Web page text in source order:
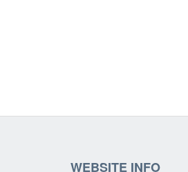
WEBSITE INFO